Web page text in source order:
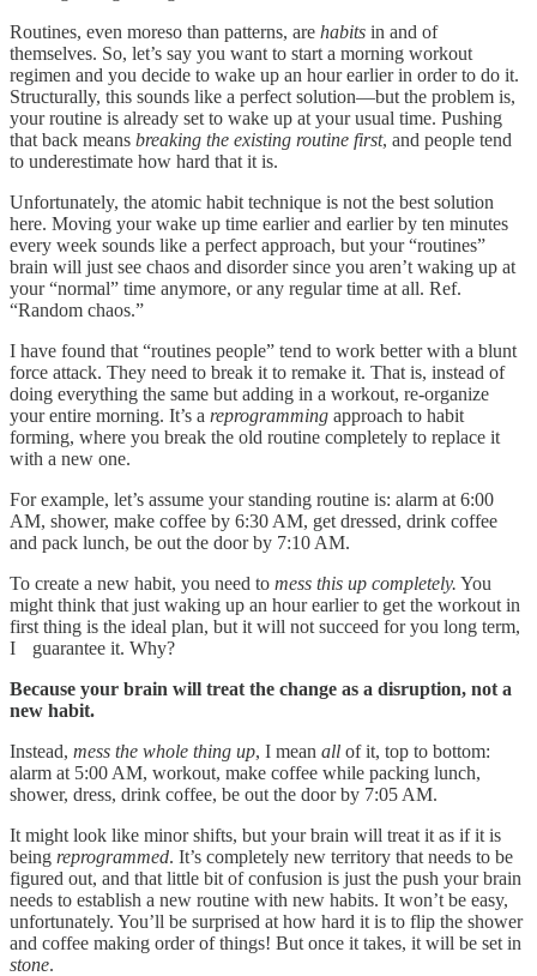
Routines, even moreso than patterns, are habits in and of
themselves. So, let’s say you want to start a morning workout
regimen and you decide to wake up an hour earlier in order to do it.
Structurally, this sounds like a perfect solution—but the problem is,
your routine is already set to wake up at your usual time. Pushing
that back means breaking the existing routine first, and people tend
to underestimate how hard that it is.
Unfortunately, the atomic habit technique is not the best solution
here. Moving your wake up time earlier and earlier by ten minutes
every week sounds like a perfect approach, but your “routines”
brain will just see chaos and disorder since you aren’t waking up at
your “normal” time anymore, or any regular time at all. Ref.
“Random chaos.”
I have found that “routines people” tend to work better with a blunt
force attack. They need to break it to remake it. That is, instead of
doing everything the same but adding in a workout, re-organize
your entire morning. It’s a reprogramming approach to habit
forming, where you break the old routine completely to replace it
with a new one.
For example, let’s assume your standing routine is: alarm at 6:00
AM, shower, make coffee by 6:30 AM, get dressed, drink coffee
and pack lunch, be out the door by 7:10 AM.
To create a new habit, you need to mess this up completely. You
might think that just waking up an hour earlier to get the workout in
first thing is the ideal plan, but it will not succeed for you long term,
I guarantee it. Why?
Because your brain will treat the change as a disruption, not a
new habit.
Instead, mess the whole thing up, I mean all of it, top to bottom:
alarm at 5:00 AM, workout, make coffee while packing lunch,
shower, dress, drink coffee, be out the door by 7:05 AM.
It might look like minor shifts, but your brain will treat it as if it is
being reprogrammed. It’s completely new territory that needs to be
figured out, and that little bit of confusion is just the push your brain
needs to establish a new routine with new habits. It won’t be easy,
unfortunately. You’ll be surprised at how hard it is to flip the shower
and coffee making order of things! But once it takes, it will be set in
stone.